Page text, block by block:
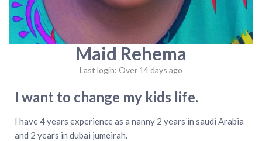
Maid Rehema
Last login: Over 14 days ago
I want to change my kids life.
I have 4 years experience as a nanny 2 years in saudi Arabia
and 2 years in dubai jumeirah.